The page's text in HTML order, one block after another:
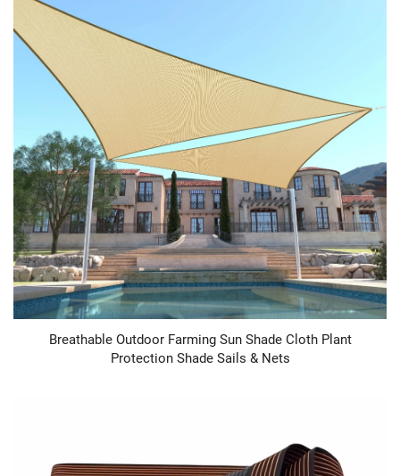
Breathable Outdoor Farming Sun Shade Cloth Plant
Protection Shade Sails & Nets